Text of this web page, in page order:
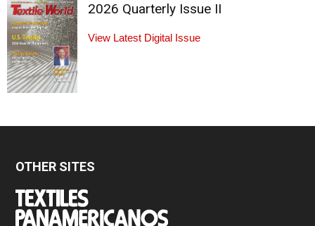
2026 Quarterly Issue II
View Latest Digital Issue
OTHER SITES